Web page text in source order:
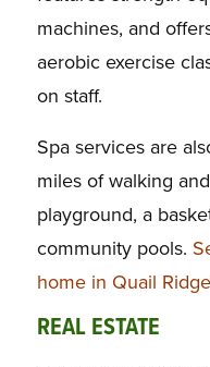
machines, and
aerobic exercise
on staff.
Spa services are
miles of walking
playground, a
community pools.
home in Quail
REAL ESTATE